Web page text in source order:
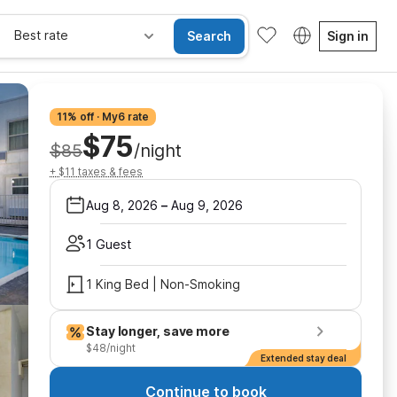
Best rate Search Sign in
11% off · My6 rate
$85$75/night
+ $11 taxes & fees
Aug 8, 2026 – Aug 9, 2026
1 Guest
1 King Bed | Non-Smoking
Stay longer, save more
$48/night
Extended stay deal
Continue to book